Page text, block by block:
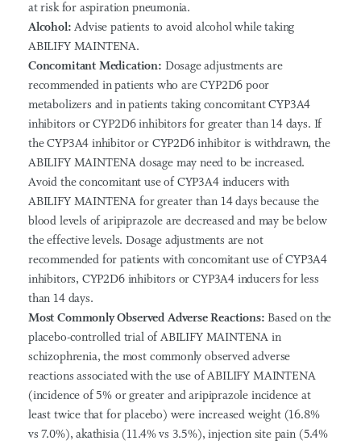
at risk for aspiration pneumonia.
Alcohol:Advise patients to avoid alcohol while taking
ABILIFY MAINTENA.
Concomitant Medication: Dosage adjustments are
recommended in patients who are CYP2D6 poor
metabolizers and in patients taking concomitant CYP3A4
inhibitors or CYP2D6 inhibitors for greater than 14 days. If
the CYP3A4 inhibitor or CYP2D6 inhibitor is withdrawn, the
ABILIFY MAINTENA dosage may need to be increased.
Avoid the concomitant use of CYP3A4 inducers with
ABILIFY MAINTENA for greater than 14 days because the
blood levels of aripiprazole are decreased and may be below
the effective levels. Dosage adjustments are not
recommended for patients with concomitant use of CYP3A4
inhibitors, CYP2D6 inhibitors or CYP3A4 inducers for less
than 14 days.
Most Commonly Observed Adverse Reactions:Based on the
placebo-controlled trial of ABILIFY MAINTENA in
schizophrenia, the most commonly observed adverse
reactions associated with the use of ABILIFY MAINTENA
(incidence of 5% or greater and aripiprazole incidence at
least twice that for placebo) were increased weight (16.8%
vs 7.0%), akathisia (11.4% vs 3.5%), injection site pain (5.4%